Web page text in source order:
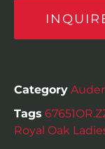
Category
Tags
Royal Oak